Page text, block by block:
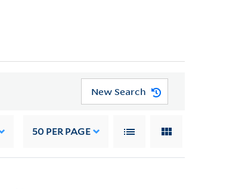
New Search
50 PER PAGE